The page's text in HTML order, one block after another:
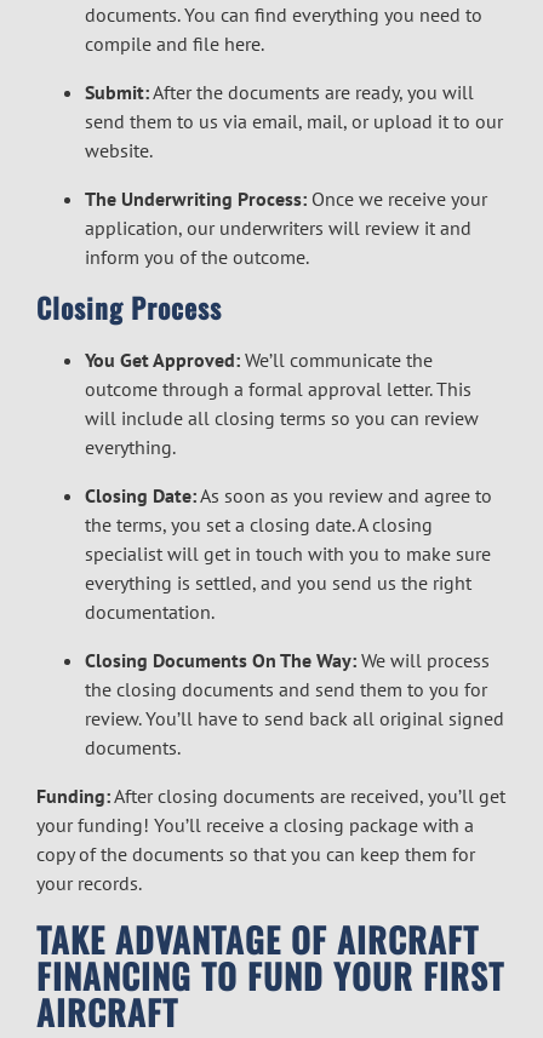
documents. You can find everything you need to
compile and file here.
Submit:After the documents are ready, you will
send them to us via email, mail, or upload it to our
website.
The Underwriting Process: Once we receive your
application, our underwriters will review it and
inform you of the outcome.
Closing Process
You Get Approved: We’ll communicate the
outcome through a formal approval letter. This
will include all closing terms so you can review
everything.
Closing Date:As soon as you review and agree to
the terms, you set a closing date. A closing
specialist will get in touch with you to make sure
everything is settled, and you send us the right
documentation.
Closing Documents On The Way: We will process
the closing documents and send them to you for
review. You’ll have to send back all original signed
documents.
Funding:After closing documents are received, you’ll get
your funding! You’ll receive a closing package with a
copy of the documents so that you can keep them for
your records.
TAKE ADVANTAGE OF AIRCRAFT
FINANCING TO FUND YOUR FIRST
AIRCRAFT